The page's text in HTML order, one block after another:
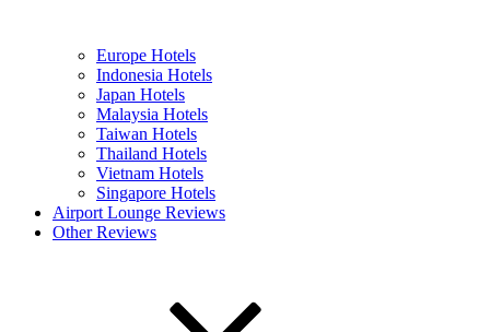
Europe Hotels
Indonesia Hotels
Japan Hotels
Malaysia Hotels
Taiwan Hotels
Thailand Hotels
Vietnam Hotels
Singapore Hotels
Airport Lounge Reviews
Other Reviews